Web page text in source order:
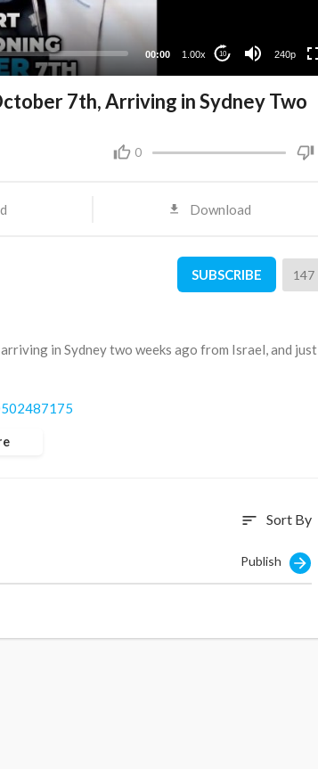
00:00 1.00x 10 240p
7th, Arriving in Sydney Two
0
Download
SUBSCRIBE 147
in Sydney two weeks ago from Israel, and just
sort Sort By
Publish